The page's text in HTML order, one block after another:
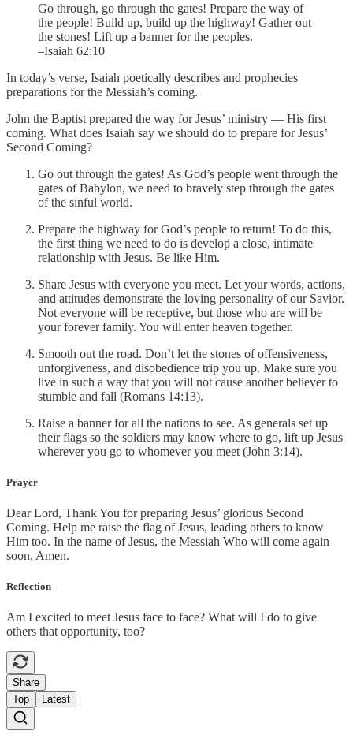
Go through, go through the gates! Prepare the way of
the people! Build up, build up the highway! Gather out
the stones! Lift up a banner for the peoples.
–Isaiah 62:10
In today’s verse, Isaiah poetically describes and prophecies
preparations for the Messiah’s coming.
John the Baptist prepared the way for Jesus’ ministry — His first
coming. What does Isaiah say we should do to prepare for Jesus’
Second Coming?
Go out through the gates! As God’s people went through the
gates of Babylon, we need to bravely step through the gates
of the sinful world.
Prepare the highway for God’s people to return! To do this,
the first thing we need to do is develop a close, intimate
relationship with Jesus. Be like Him.
Share Jesus with everyone you meet. Let your words, actions,
and attitudes demonstrate the loving personality of our Savior.
Not everyone will be receptive, but those who are will be
your forever family. You will enter heaven together.
Smooth out the road. Don’t let the stones of offensiveness,
unforgiveness, and disobedience trip you up. Make sure you
live in such a way that you will not cause another believer to
stumble and fall (Romans 14:13).
Raise a banner for all the nations to see. As generals set up
their flags so the soldiers may know where to go, lift up Jesus
wherever you go to whomever you meet (John 3:14).
Prayer
Dear Lord, Thank You for preparing Jesus’ glorious Second
Coming. Help me raise the flag of Jesus, leading others to know
Him too. In the name of Jesus, the Messiah Who will come again
soon, Amen.
Reflection
Am I excited to meet Jesus face to face? What will I do to give
others that opportunity, too?
Share
Top
Latest